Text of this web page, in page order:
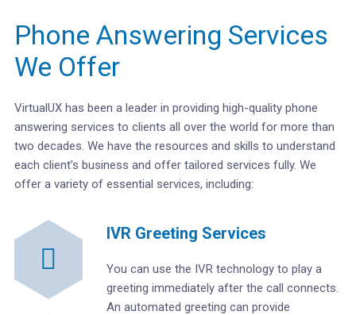
Phone Answering Services
We Offer
VirtualUX has been a leader in providing high-quality phone
answering services to clients all over the world for more than
two decades. We have the resources and skills to understand
each client’s business and offer tailored services fully. We
offer a variety of essential services, including:
IVR Greeting Services
You can use the IVR technology to play a
greeting immediately after the call connects.
An automated greeting can provide